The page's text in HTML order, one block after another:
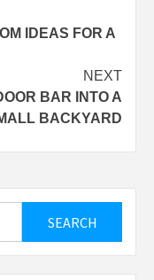
IDEAS FOR A
NEXT
BAR INTO A
BACKYARD